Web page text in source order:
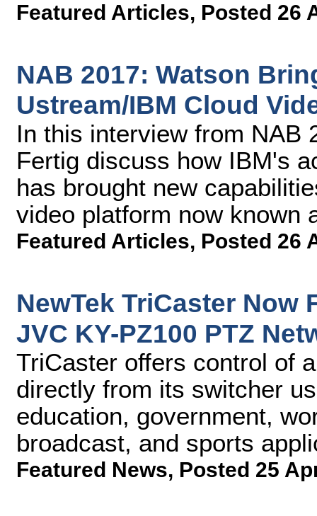
Featured Articles, Posted 26
NAB 2017: Watson
Ustream/IBM Cloud
In this interview from NAB
Fertig discuss how IBM's
has brought new
video platform now known
Featured Articles, Posted 26
NewTek TriCaster Now
JVC KY-PZ100 PTZ
TriCaster offers control of
directly from its switcher
education, government,
broadcast, and sports
Featured News, Posted 25